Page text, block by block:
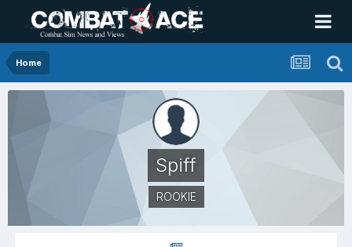
Home
Spiff
ROOKIE